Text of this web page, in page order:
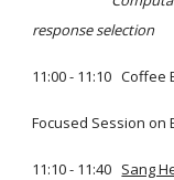
response selection
11:00 - 11:10 Coffee
Focused Session on
11:10 - 11:40 Sang